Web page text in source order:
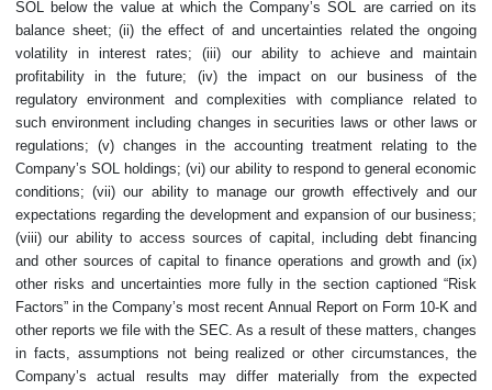
SOL below the value at which the Company’s SOL are carried on its
balance sheet; (ii) the effect of and uncertainties related the ongoing
volatility in interest rates; (iii) our ability to achieve and maintain
profitability in the future; (iv) the impact on our business of the
regulatory environment and complexities with compliance related to
such environment including changes in securities laws or other laws or
regulations; (v) changes in the accounting treatment relating to the
Company’s SOL holdings; (vi) our ability to respond to general economic
conditions; (vii) our ability to manage our growth effectively and our
expectations regarding the development and expansion of our business;
(viii) our ability to access sources of capital, including debt financing
and other sources of capital to finance operations and growth and (ix)
other risks and uncertainties more fully in the section captioned “Risk
Factors” in the Company’s most recent Annual Report on Form 10-K and
other reports we file with the SEC. As a result of these matters, changes
in facts, assumptions not being realized or other circumstances, the
Company’s actual results may differ materially from the expected